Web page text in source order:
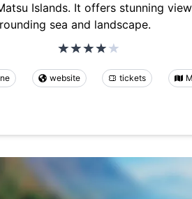
Islands. It offers stunning
sea and landscape.
website tickets